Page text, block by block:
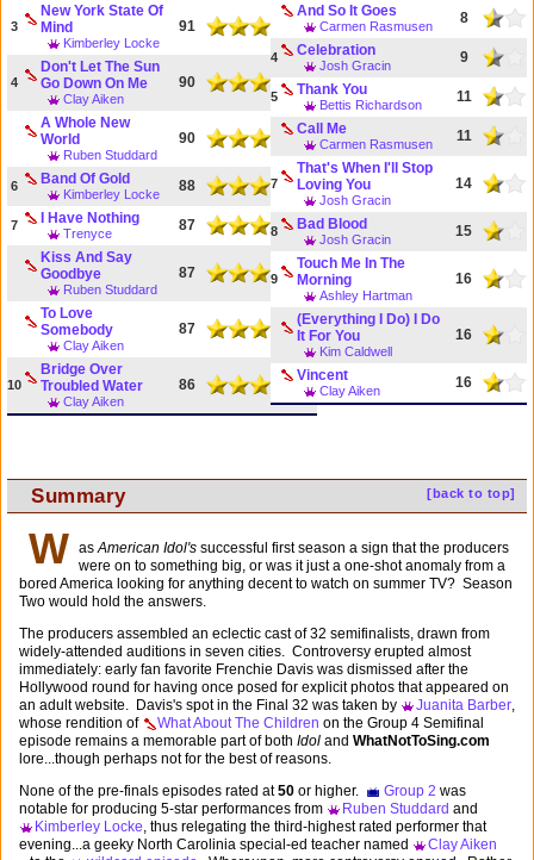
3
New York State Of
Mind
Kimberley Locke
91
4
Don't Let The Sun
Go Down On Me
Clay Aiken
90
A Whole New
World
Ruben Studdard
90
6 Band Of Gold
Kimberley Locke 88
7 I Have Nothing
Trenyce
87
Kiss And Say
Goodbye
Ruben Studdard
87
To Love
Somebody
Clay Aiken
87
10
Bridge Over
Troubled Water
Clay Aiken
86
And So It Goes
Carmen Rasmusen 8
4 Celebration
Josh Gracin 9
5 Thank You
Bettis Richardson
11
Call Me
Carmen Rasmusen 11
7
That's When I'll Stop
Loving You
Josh Gracin
14
8 Bad Blood
Josh Gracin 15
9
Touch Me In The
Morning
Ashley Hartman
16
(Everything I Do) I Do
It For You
Kim Caldwell
16
Vincent
Clay Aiken 16
[back to top]
Summary
W asAmerican Idol's successful first season a sign that the producers
were on to something big, or was it just a one-shot anomaly from a
bored America looking for anything decent to watch on summer TV? Season
Two would hold the answers.
The producers assembled an eclectic cast of 32 semifinalists, drawn from
widely-attended auditions in seven cities. Controversy erupted almost
immediately: early fan favorite Frenchie Davis was dismissed after the
Hollywood round for having once posed for explicit photos that appeared on
an adult website. Davis's spot in the Final 32 was taken by
Juanita Barber,
whose rendition of
What About The Children on the Group 4 Semifinal
episode remains a memorable part of both Idol and WhatNotToSing.com
lore...though perhaps not for the best of reasons.
None of the pre-finals episodes rated at50 or higher. Group 2 was
notable for producing 5-star performances from
Ruben Studdard and
Kimberley Locke, thus relegating the third-highest rated performer that
evening...a geeky North Carolinia special-ed teacher named
Clay Aiken